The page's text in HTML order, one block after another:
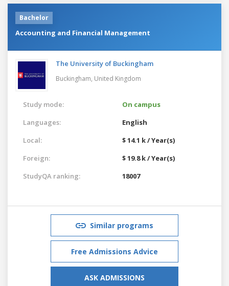
Bachelor
Accounting and Financial Management
The University of Buckingham
Buckingham, United Kingdom
Study mode:
On campus
Languages:
English
Local:
$ 14.1 k / Year(s)
Foreign:
$ 19.8 k / Year(s)
StudyQA ranking:
18007
Similar programs
Free Admissions Advice
ASK ADMISSIONS